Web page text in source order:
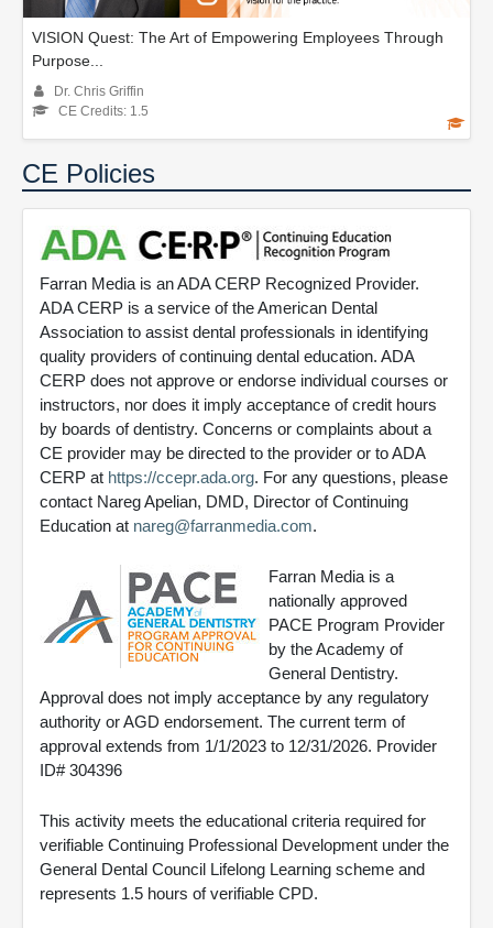
VISION Quest: The Art of Empowering Employees Through
Purpose...
Dr. Chris Griffin
CE Credits: 1.5
CE Policies
Farran Media is an ADA CERP Recognized Provider.
ADA CERP is a service of the American Dental
Association to assist dental professionals in identifying
quality providers of continuing dental education. ADA
CERP does not approve or endorse individual courses or
instructors, nor does it imply acceptance of credit hours
by boards of dentistry. Concerns or complaints about a
CE provider may be directed to the provider or to ADA
CERP at https://ccepr.ada.org. For any questions, please
contact Nareg Apelian, DMD, Director of Continuing
Education at nareg@farranmedia.com.
Farran Media is a
nationally approved
PACE Program Provider
by the Academy of
General Dentistry.
Approval does not imply acceptance by any regulatory
authority or AGD endorsement. The current term of
approval extends from 1/1/2023 to 12/31/2026. Provider
ID# 304396
This activity meets the educational criteria required for
verifiable Continuing Professional Development under the
General Dental Council Lifelong Learning scheme and
represents 1.5 hours of verifiable CPD.